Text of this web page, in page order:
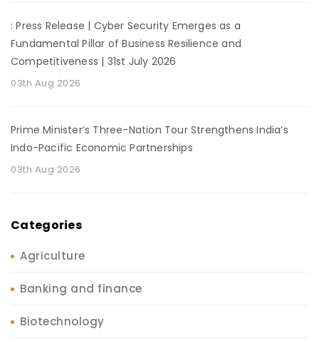
: Press Release | Cyber Security Emerges as a
Fundamental Pillar of Business Resilience and
Competitiveness | 31st July 2026
03th Aug 2026
Prime Minister’s Three-Nation Tour Strengthens India’s
Indo-Pacific Economic Partnerships
03th Aug 2026
Categories
Agriculture
Banking and finance
Biotechnology